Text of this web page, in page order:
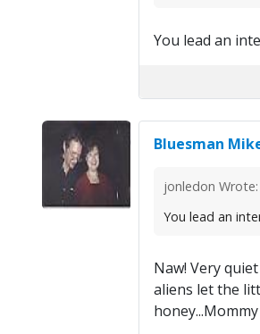
You lead an
Bluesman
jonledon Wrote:
You lead an
Naw! Very
aliens let the